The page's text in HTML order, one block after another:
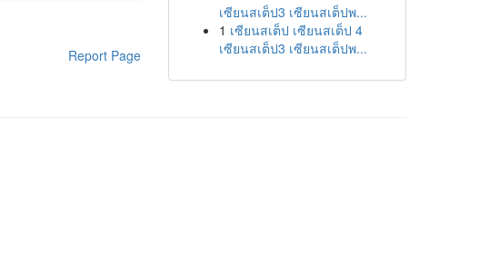
Report Page
เซียนสเต็ป3 เซียนสเต็ปพ...
1 เซียนสเต็ป เซียนสเต็ป 4
เซียนสเต็ป3 เซียนสเต็ปพ...